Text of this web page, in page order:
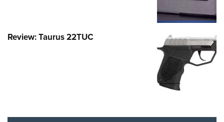
Review: Taurus 22TUC